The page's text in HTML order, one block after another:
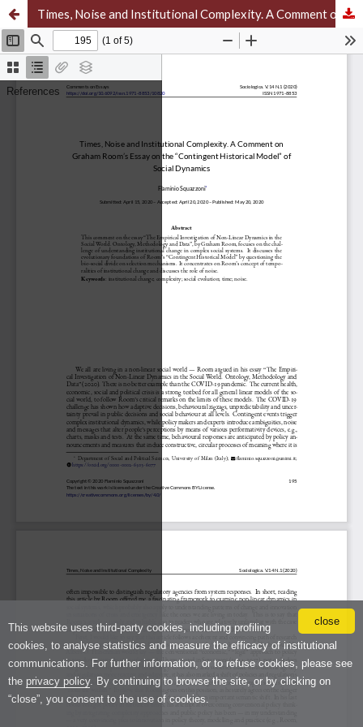
close
This website uses third-party cookies, including profiling
cookies, to analyse statistics and measure the efficacy of institutional
communications. For further information, or to refuse cookies, please see
the privacy policy. By continuing to browse the site, or by clicking on
“close”, you consent to the use of cookies.
Times, Noise and Institutional Complexity. A Comment on Graham Room’s Essay on the “Contingent Historical Model” of Social Dynamics